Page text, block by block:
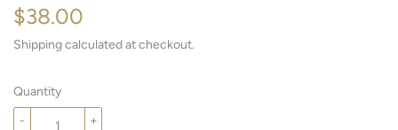
$38.00
Shippingcalculated at checkout.
Quantity
+
-